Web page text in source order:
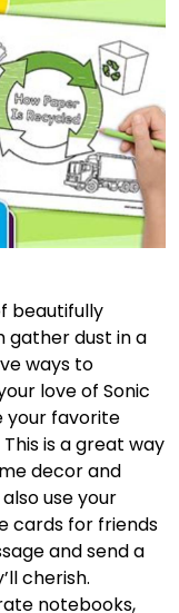
beautifully
gather dust in a
ways to
love of Sonic
your favorite
is a great way
decor and
use your
cards for friends
and send a
cherish.
notebooks,